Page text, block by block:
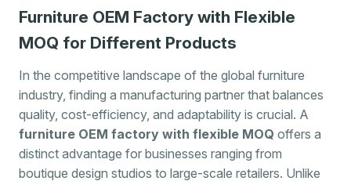
Furniture OEM Factory with Flexible
MOQ for Different Products
In the competitive landscape of the global furniture
industry, finding a manufacturing partner that balances
quality, cost-efficiency, and adaptability is crucial. A
furniture OEM factory with flexible MOQ offers a
distinct advantage for businesses ranging from
boutique design studios to large-scale retailers. Unlike